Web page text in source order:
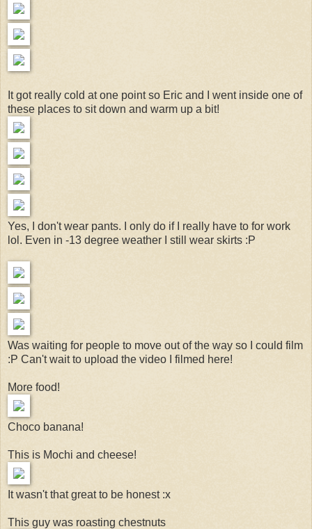
It got really cold at one point so Eric and I went inside one of
these places to sit down and warm up a bit!
Yes, I don't wear pants. I only do if I really have to for work
lol. Even in -13 degree weather I still wear skirts :P
Was waiting for people to move out of the way so I could film
:P Can't wait to upload the video I filmed here!
More food!
Choco banana!
This is Mochi and cheese!
It wasn't that great to be honest :x
This guy was roasting chestnuts